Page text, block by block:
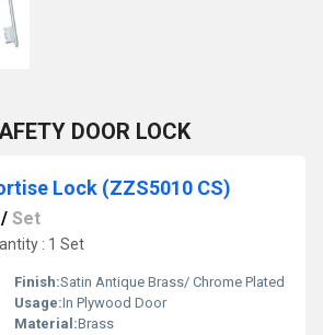
DOOR LOCK
Lock (ZZS5010 CS)
/ Set
: 1 Set
Finish:Satin Antique Brass/ Chrome Plated
Usage:In Plywood Door
Material:Brass